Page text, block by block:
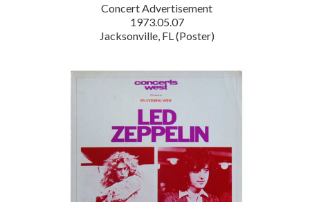
Concert Advertisement
1973.05.07
Jacksonville, FL (Poster)